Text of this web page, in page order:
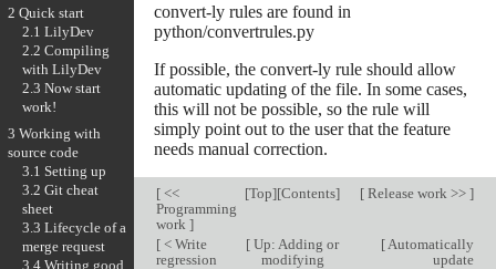
convert-ly rules are found in
python/convertrules.py
If possible, the convert-ly rule should allow
automatic updating of the file. In some cases,
this will not be possible, so the rule will
simply point out to the user that the feature
needs manual correction.
[<<
Programming
work ]
[Top][Contents] [Release work >> ]
[< Write
regression
[ Up: Adding or
modifying
[Automatically
update
2 Quick start
2.1 LilyDev
2.2 Compiling
with LilyDev
2.3 Now start
work!
3 Working with
source code
3.1 Setting up
3.2 Git cheat
sheet
3.3 Lifecycle of a
merge request
3.4 Writing good